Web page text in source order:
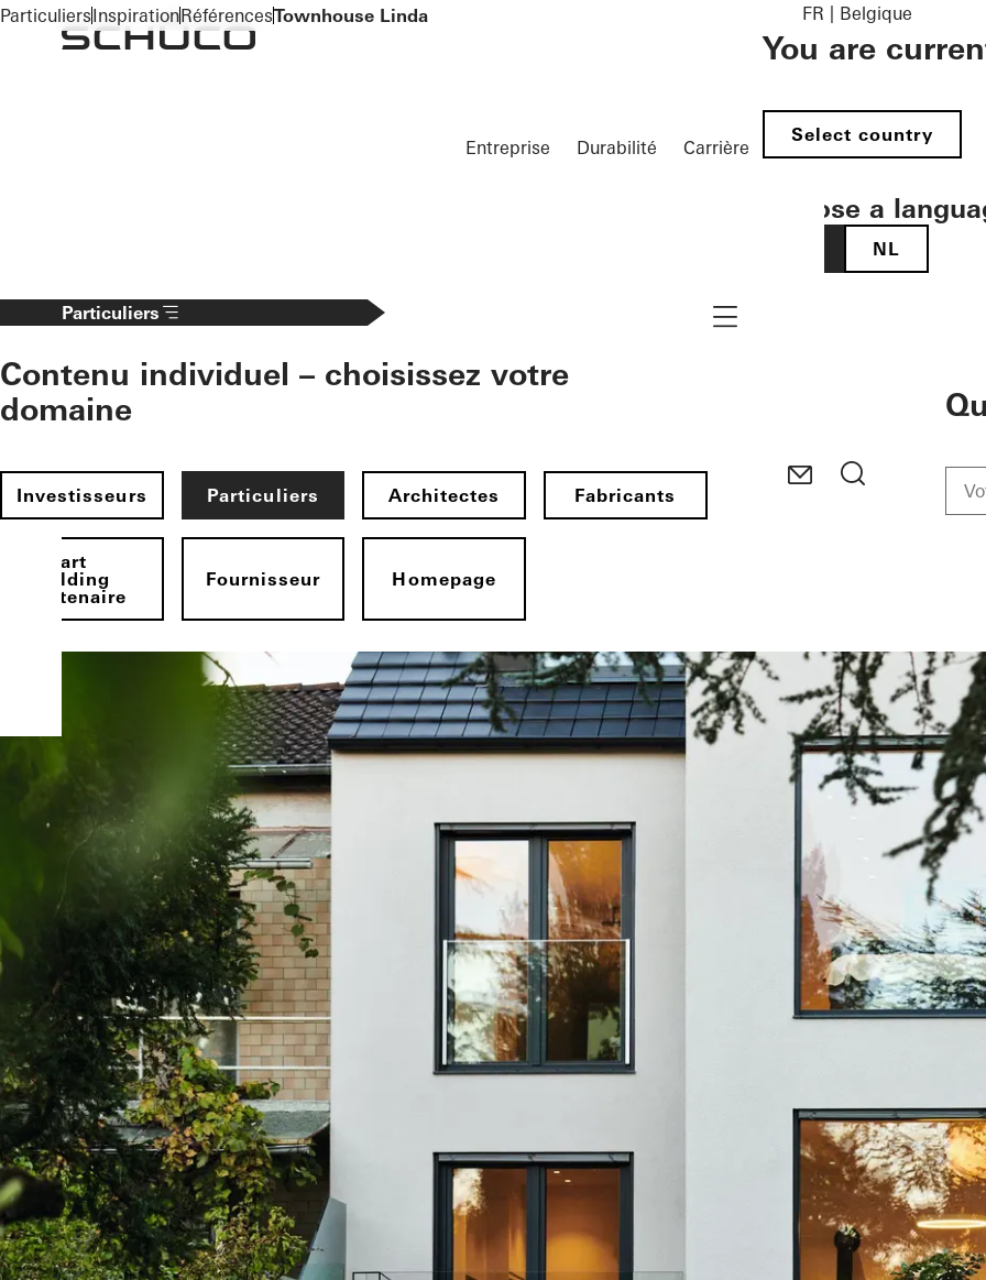
To the main content
Entreprise Durabilité Carrière
FR | Belgique
You are
Select country
Choose a
NL
Particuliers
Contenu individuel – choisissez votre
domaine
Investisseurs Particuliers Architectes Fabricants
Smart
Building
Partenaire
Fournisseur Homepage
Navigation öffnen
ParticuliersInspirationRéférencesTownhouse Linda